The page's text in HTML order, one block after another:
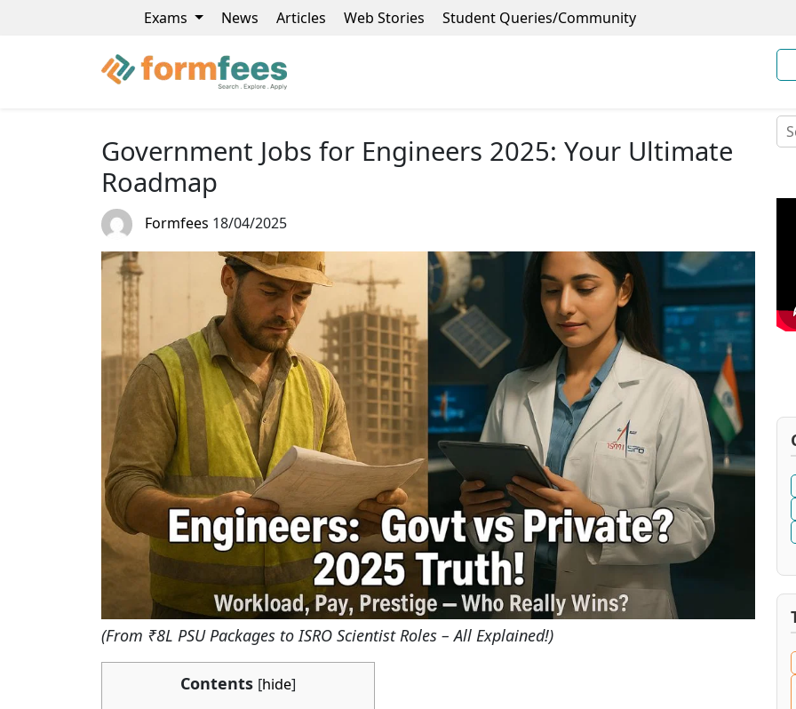
Exams News Articles Web Stories Student Queries/Community
Government Jobs for Engineers 2025: Your Ultimate
Roadmap
Formfees 18/04/2025
(From ₹8L PSU Packages to ISRO Scientist Roles – All Explained!)
Contents [hide]